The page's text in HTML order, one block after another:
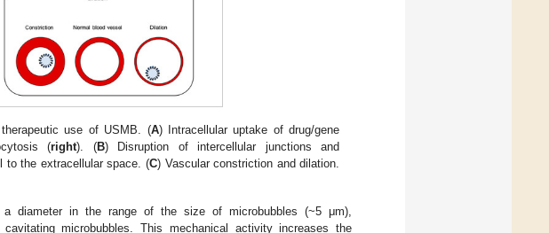
use of USMB. (A) Intracellular uptake of drug/gene
(right). (B) Disruption of intercellular junctions and
to the extracellular space. (C) Vascular constriction and dilation.
diameter in the range of the size of microbubbles (~5 μm),
microbubbles. This mechanical activity increases the